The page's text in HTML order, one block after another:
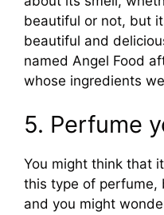
beautiful or not, but
beautiful and
named Angel Food
whose ingredients
5. Perfume
You might think that
this type of perfume,
and you might